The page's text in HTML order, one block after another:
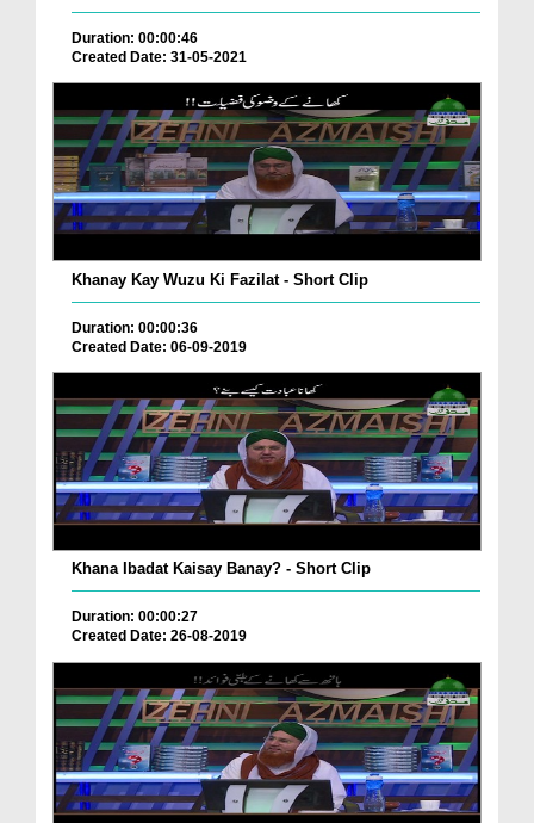
Duration: 00:00:46
Created Date: 31-05-2021
Khanay Kay Wuzu Ki Fazilat - Short Clip
Duration: 00:00:36
Created Date: 06-09-2019
Khana Ibadat Kaisay Banay? - Short Clip
Duration: 00:00:27
Created Date: 26-08-2019